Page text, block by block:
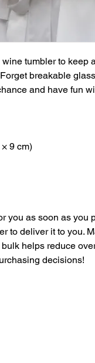
tumbler to keep
breakable
and have fun
× 9 cm)
you as soon as you
to deliver it to you.
helps reduce
decisions!